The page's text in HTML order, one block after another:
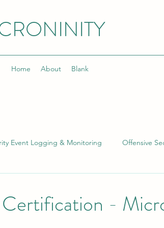
Home About Blank
Event Logging & Monitoring Offensive
(CTI)
-